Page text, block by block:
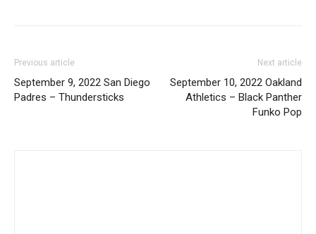
Previous article
September 9, 2022 San Diego
Padres – Thundersticks
Next article
September 10, 2022 Oakland
Athletics – Black Panther
Funko Pop